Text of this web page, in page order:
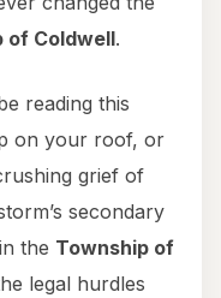
of Coldwell.
reading this
on your roof, or
grief of
secondary
the Township of
legal hurdles